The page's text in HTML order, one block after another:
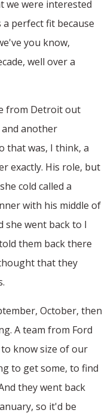
we were interested
perfect fit because
you know,
well over a
from Detroit out
another
that was, I think, a
exactly. His role, but
cold called a
with his middle of
she went back to I
them back there
that they
October, then
A team from Ford
know size of our
to get some, to find
they went back
so it'd be